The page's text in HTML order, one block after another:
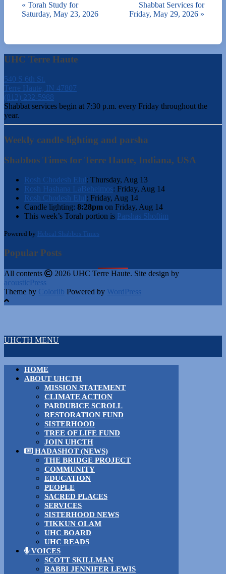
« Torah Study for
Saturday, May 23, 2026
Shabbat Services for
Friday, May 29, 2026 »
UHC Terre Haute
540 S 6th St.
Terre Haute, IN 47807
(812) 232-5988
Shabbat services begin at 7:30 p.m. every Friday throughout the
year.
Weekly candle-lighting and parsha
Shabbos Times for Terre Haute, Indiana, USA
Rosh Chodesh Elul: Thursday, Aug 13
Rosh Hashana LaBeheimos: Friday, Aug 14
Rosh Chodesh Elul: Friday, Aug 14
Candle lighting: 8:28pm on Friday, Aug 14
This week’s Torah portion is Parshas Shoftim
Powered by Hebcal Shabbos Times
Popular Posts
All contents
2026 UHC Terre Haute. Site design by
acousticPress
Theme by Colorlib Powered by WordPress
UHCTH MENU
HOME
ABOUT UHCTH
MISSION STATEMENT
CLIMATE ACTION
PARDUBICE SCROLL
RESTORATION FUND
SISTERHOOD
TREE OF LIFE FUND
JOIN UHCTH
HADASHOT (NEWS)
THE BRIDGE PROJECT
COMMUNITY
EDUCATION
PEOPLE
SACRED PLACES
SERVICES
SISTERHOOD NEWS
TIKKUN OLAM
UHC BOARD
UHC READS
VOICES
SCOTT SKILLMAN
RABBI JENNIFER LEWIS